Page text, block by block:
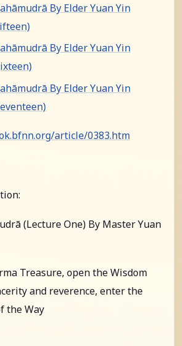
By Elder Yuan Yin
By Elder Yuan Yin
By Elder Yuan Yin
article/0383.htm
(Lecture One) By Master Yuan
Treasure, open the Wisdom
and reverence, enter the
the Way